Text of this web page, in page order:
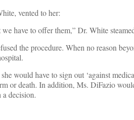
vented to her:
have to offer them,” Dr. White
the procedure. When no reason
would have to sign out ‘against
or death. In addition, Ms. DiFazio
a decision.